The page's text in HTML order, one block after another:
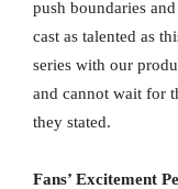
push boundaries
cast as talented as
series with our
and cannot wait for
they stated.
Fans’ Excitement